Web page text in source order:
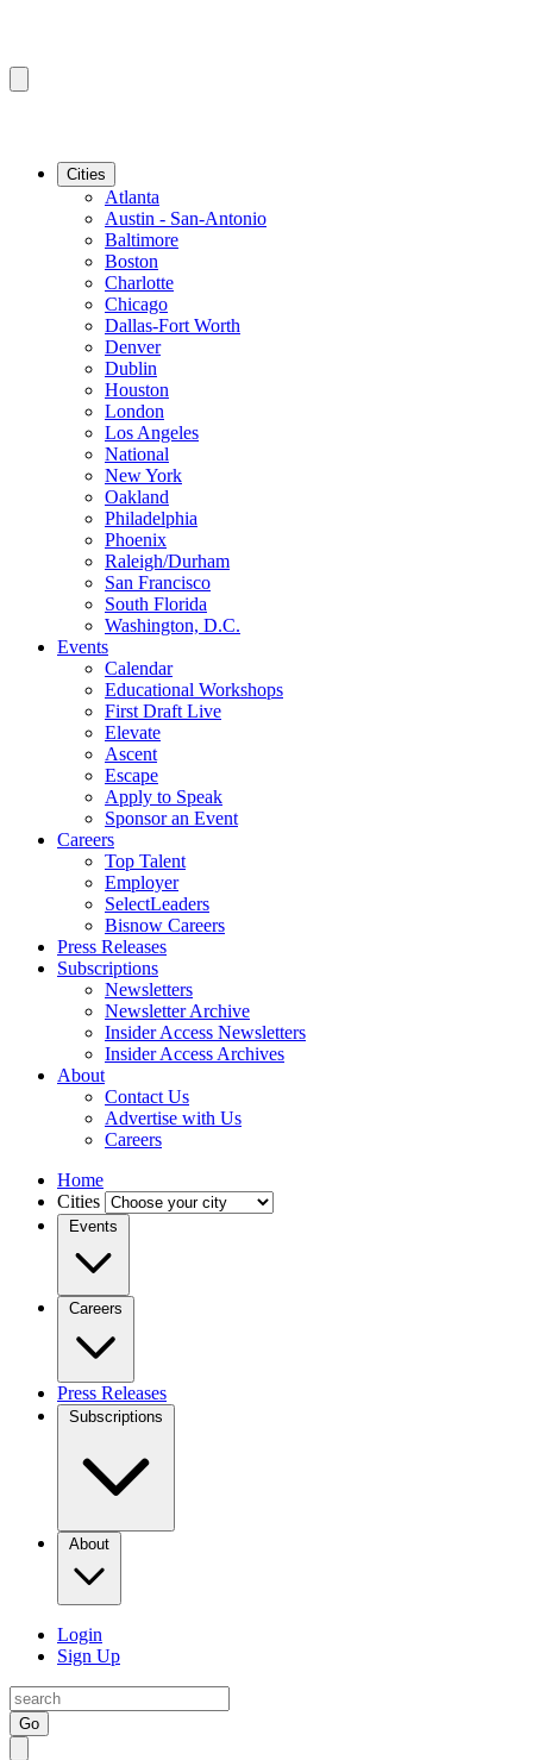
Cities
Atlanta
Austin - San-Antonio
Baltimore
Boston
Charlotte
Chicago
Dallas-Fort Worth
Denver
Dublin
Houston
London
Los Angeles
National
New York
Oakland
Philadelphia
Phoenix
Raleigh/Durham
San Francisco
South Florida
Washington, D.C.
Events
Calendar
Educational Workshops
First Draft Live
Elevate
Ascent
Escape
Apply to Speak
Sponsor an Event
Careers
Top Talent
Employer
SelectLeaders
Bisnow Careers
Press Releases
Subscriptions
Newsletters
Newsletter Archive
Insider Access Newsletters
Insider Access Archives
About
Contact Us
Advertise with Us
Careers
Home
Cities
Events
Careers
Press Releases
Subscriptions
About
Login
Sign Up
Go